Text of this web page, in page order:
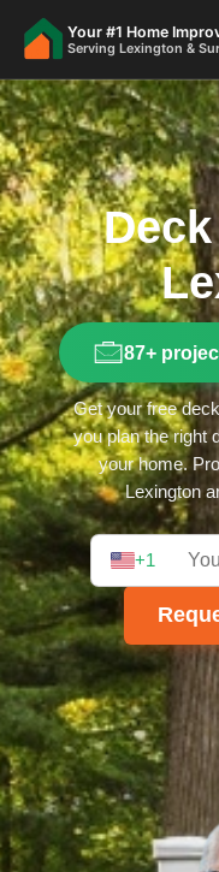
Your #1 Home
Serving Lexington &
87+
Get your free
you plan the right
your home.
Lexington
+1